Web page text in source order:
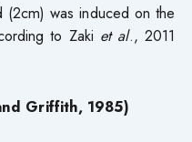
(2cm) was induced on the
to Zaki et al., 2011
Griffith, 1985)